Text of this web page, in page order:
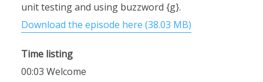
unit testing and using buzzword {g}.
Download the episode here (38.03 MB)
Time listing
00:03 Welcome